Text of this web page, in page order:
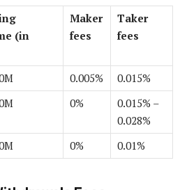
(in
Maker
fees
Taker
fees
0.005%
0.015%
0%
0.015% –
0.028%
0% 0.01%